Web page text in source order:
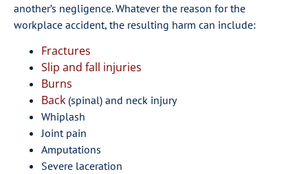
another’s negligence. Whatever the reason for the
workplace accident, the resulting harm can include:
Fractures
Slip and fall injuries
Burns
Back (spinal) and neck injury
Whiplash
Joint pain
Amputations
Severe laceration